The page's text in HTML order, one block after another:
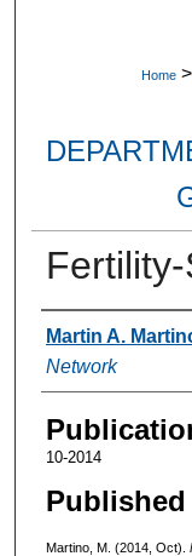
Home >
Authors
Martin A.
Network
10-2014
Martino, M. (2014, Oct).